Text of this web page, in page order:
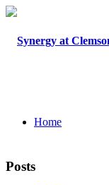
Home
Posts